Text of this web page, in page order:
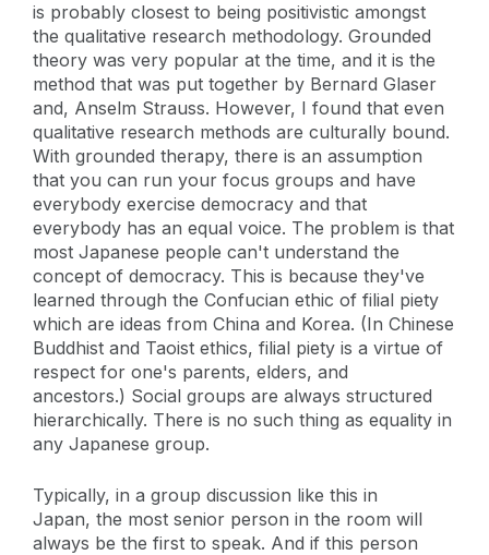
is probably closest to being positivistic amongst
the qualitative research methodology. Grounded
theory was very popular at the time, and it is the
method that was put together by Bernard Glaser
and, Anselm Strauss. However, I found that even
qualitative research methods are culturally bound.
With grounded therapy, there is an assumption
that you can run your focus groups and have
everybody exercise democracy and that
everybody has an equal voice. The problem is that
most Japanese people can't understand the
concept of democracy. This is because they've
learned through the Confucian ethic of filial piety
which are ideas from China and Korea. (In Chinese
Buddhist and Taoist ethics, filial piety is a virtue of
respect for one's parents, elders, and
ancestors.) Social groups are always structured
hierarchically. There is no such thing as equality in
any Japanese group.
Typically, in a group discussion like this in
Japan, the most senior person in the room will
always be the first to speak. And if this person